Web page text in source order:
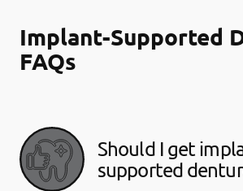
Implant-Supported
FAQs
Should I get
supported